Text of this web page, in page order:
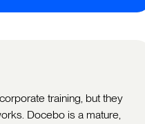
training, but they
Docebo is a mature,